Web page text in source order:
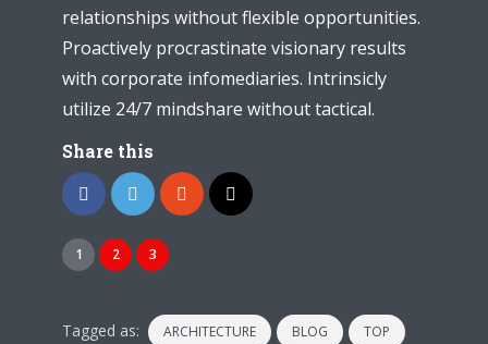
relationships without flexible opportunities.
Proactively procrastinate visionary results
with corporate infomediaries. Intrinsicly
utilize 24/7 mindshare without tactical.
Share this
1 2 3
Tagged as: ARCHITECTURE BLOG TOP